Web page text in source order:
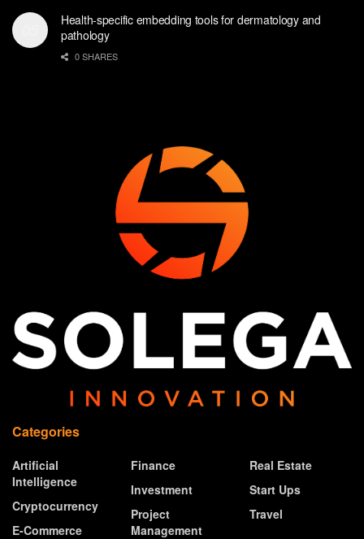
Health-specific embedding tools for dermatology and
pathology
0 SHARES
Categories
Artificial
Intelligence
Cryptocurrency
E-Commerce
Finance
Investment
Project
Management
Real Estate
Start Ups
Travel